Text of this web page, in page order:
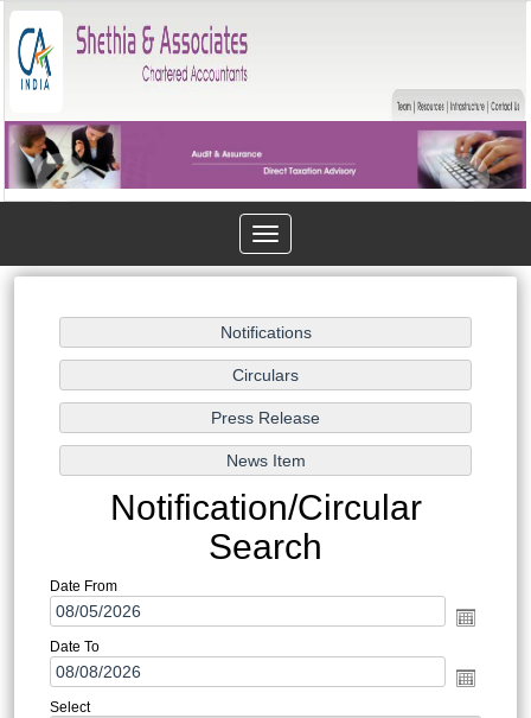
Toggle
navigation
Notification/Circular
Search
Date From
Date To
Select